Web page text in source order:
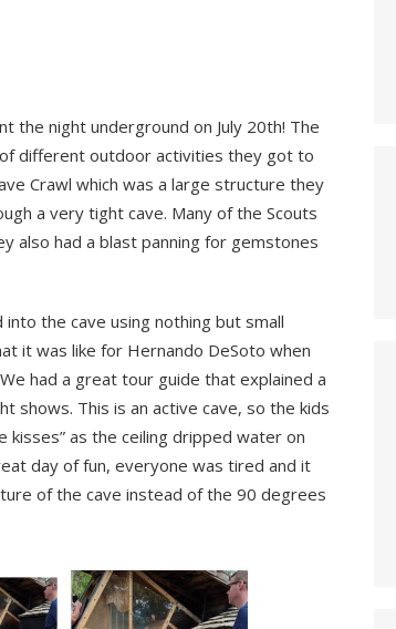
the night underground on July 20th! The
different outdoor activities they got to
Crawl which was a large structure they
a very tight cave. Many of the Scouts
also had a blast panning for gemstones
the cave using nothing but small
it was like for Hernando DeSoto when
had a great tour guide that explained a
shows. This is an active cave, so the kids
as the ceiling dripped water on
day of fun, everyone was tired and it
of the cave instead of the 90 degrees